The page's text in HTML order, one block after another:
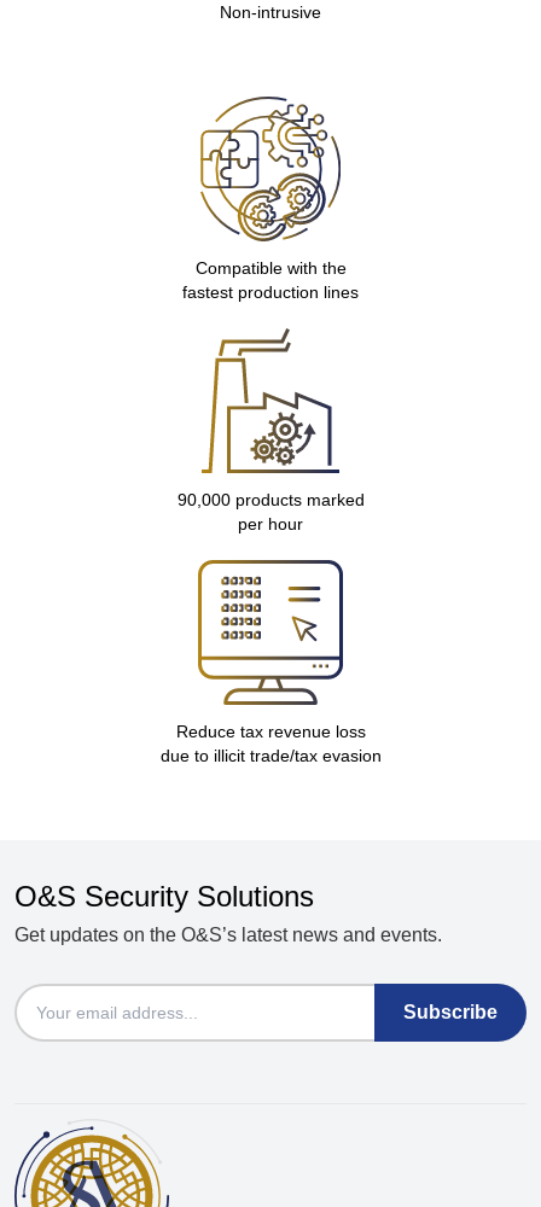
Non-intrusive
Compatible with the
fastest production lines
90,000 products marked
per hour
Reduce tax revenue loss
due to illicit trade/tax evasion
O&S Security Solutions
Get updates on the O&S’s latest news and events.
Email